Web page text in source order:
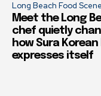
Long Beach Food Scene
Meet the Long
chef quietly
how Sura Korean
expresses itself